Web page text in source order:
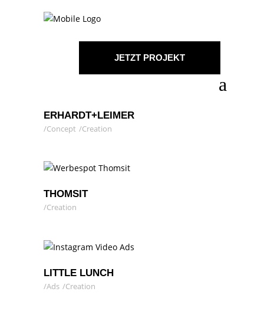
JETZT PROJEKT
ERHARDT+LEIMER
Concept Creation
THOMSIT
Creation
LITTLE LUNCH
Ads Creation